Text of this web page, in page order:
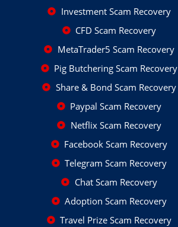
Investment Scam Recovery
CFD Scam Recovery
MetaTrader5 Scam Recovery
Pig Butchering Scam Recovery
Share & Bond Scam Recovery
Paypal Scam Recovery
Netflix Scam Recovery
Facebook Scam Recovery
Telegram Scam Recovery
Chat Scam Recovery
Adoption Scam Recovery
Travel Prize Scam Recovery